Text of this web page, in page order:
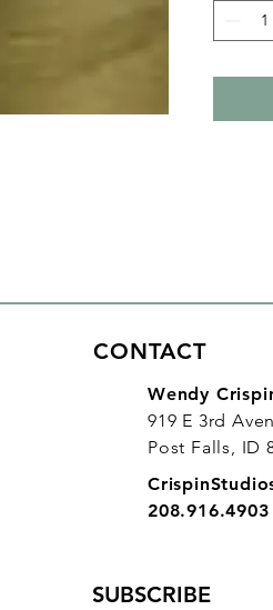
Plus
Details
CONTACT
Wendy
919 E 3rd
Post Falls, ID
208.916.4903
SUBSCRIBE